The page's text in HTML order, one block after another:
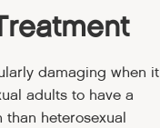
damaging when it
adults to have a
heterosexual